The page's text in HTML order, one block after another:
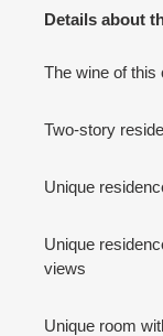
Details about
The wine of this
Two-story
Unique
Unique
views
Unique room